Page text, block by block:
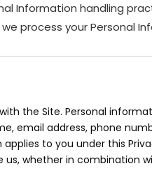
Information handling
process your Personal
the Site. Personal
email address, phone
to you under this
whether in combination